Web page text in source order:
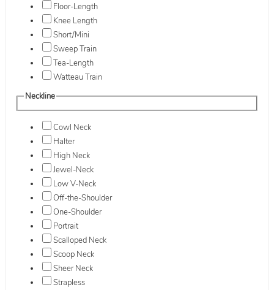
Floor-Length
Knee Length
Short/Mini
Sweep Train
Tea-Length
Watteau Train
Neckline
Cowl Neck
Halter
High Neck
Jewel-Neck
Low V-Neck
Off-the-Shoulder
One-Shoulder
Portrait
Scalloped Neck
Scoop Neck
Sheer Neck
Strapless